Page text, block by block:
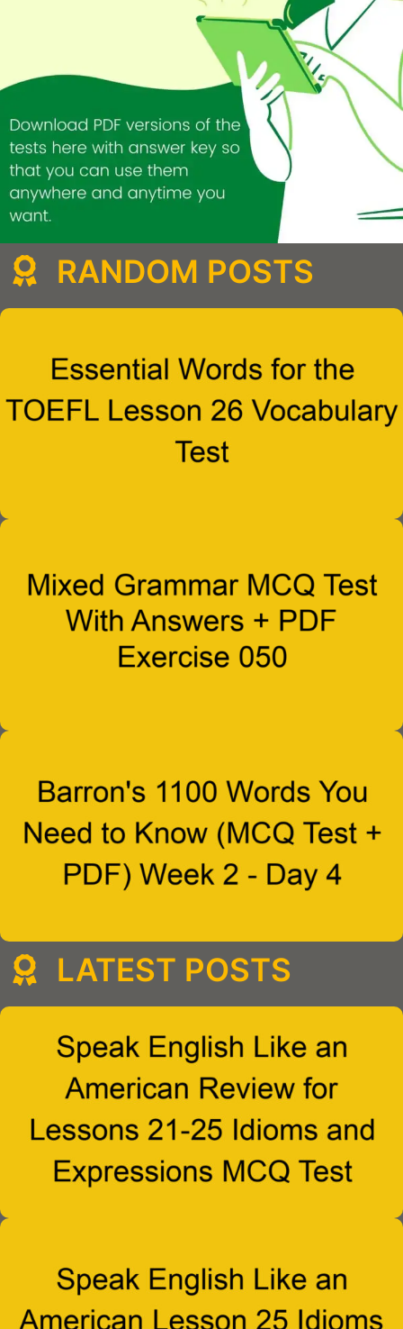
RANDOM POSTS
LATEST POSTS